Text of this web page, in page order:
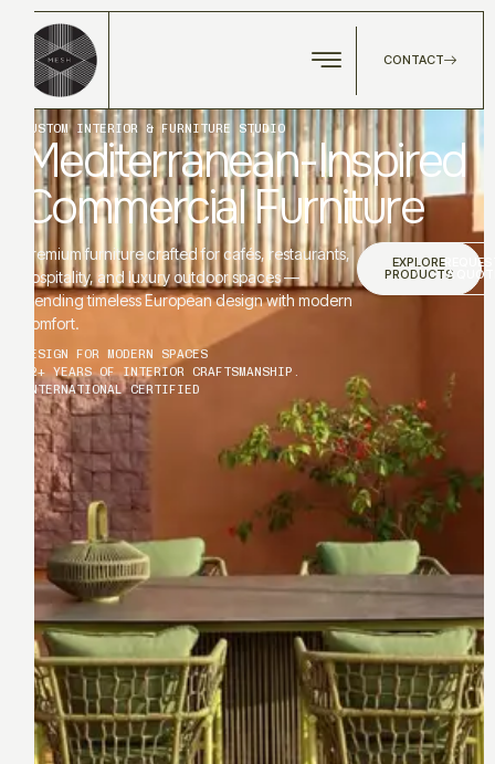
CONTACT
CUSTOM INTERIOR & FURNITURE STUDIO
Mediterranean-Inspired
Commercial Furniture
Premium furniture crafted for cafés, restaurants,
hospitality, and luxury outdoor spaces —
blending timeless European design with modern
comfort.
EXPLORE
PRODUCTS
A
DESIGN FOR MODERN SPACES
12+ YEARS OF INTERIOR CRAFTSMANSHIP.
INTERNATIONAL CERTIFIED